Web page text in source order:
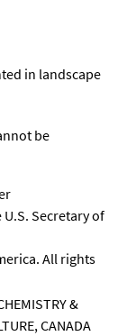
in landscape
be
Secretary of
All rights
&
CANADA